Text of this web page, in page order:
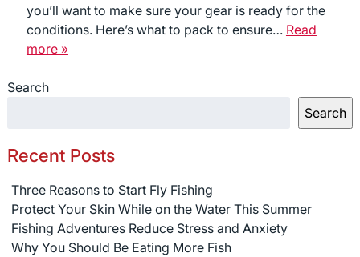
you’ll want to make sure your gear is ready for the
conditions. Here’s what to pack to ensure… Read
more »
Search
Search
Recent Posts
Three Reasons to Start Fly Fishing
Protect Your Skin While on the Water This Summer
Fishing Adventures Reduce Stress and Anxiety
Why You Should Be Eating More Fish